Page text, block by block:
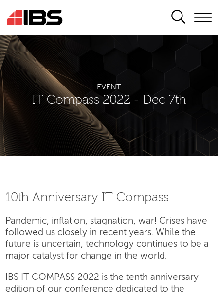
SEARCH
EVENT
IT Compass 2022 - Dec 7th
10th Аnniversary IT Compass
Pandemic, inflation, stagnation, war! Crises have
followed us closely in recent years. While the
future is uncertain, technology continues to be a
major catalyst for change in the world.
IBS IT COMPASS 2022 is the tenth anniversary
edition of our conference dedicated to the